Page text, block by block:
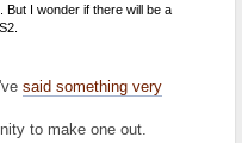
I wonder if there will be a
said something very
to make one out.